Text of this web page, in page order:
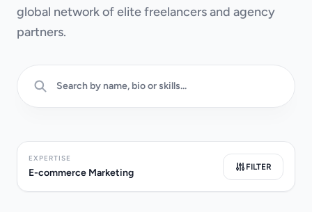
global network of elite freelancers and agency
partners.
EXPERTISE
E-commerce Marketing
FILTER